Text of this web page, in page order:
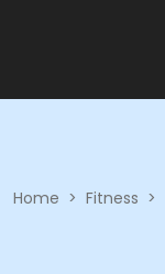
Home > Fitness >